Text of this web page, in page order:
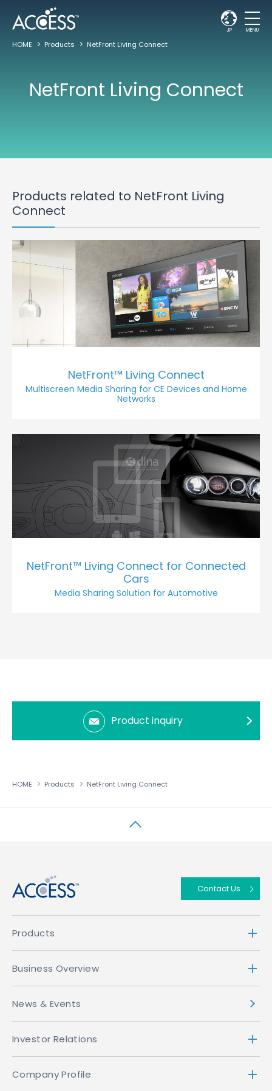
JP MENU
HOME Products NetFront Living Connect
NetFront Living Connect
Products related to NetFront Living
Connect
NetFront™ Living Connect
Multiscreen Media Sharing for CE Devices and Home
Networks
NetFront™ Living Connect for Connected
Cars
Media Sharing Solution for Automotive
Product inquiry
HOME Products NetFront Living Connect
Contact Us
Products
Business Overview
News & Events
Investor Relations
Company Profile